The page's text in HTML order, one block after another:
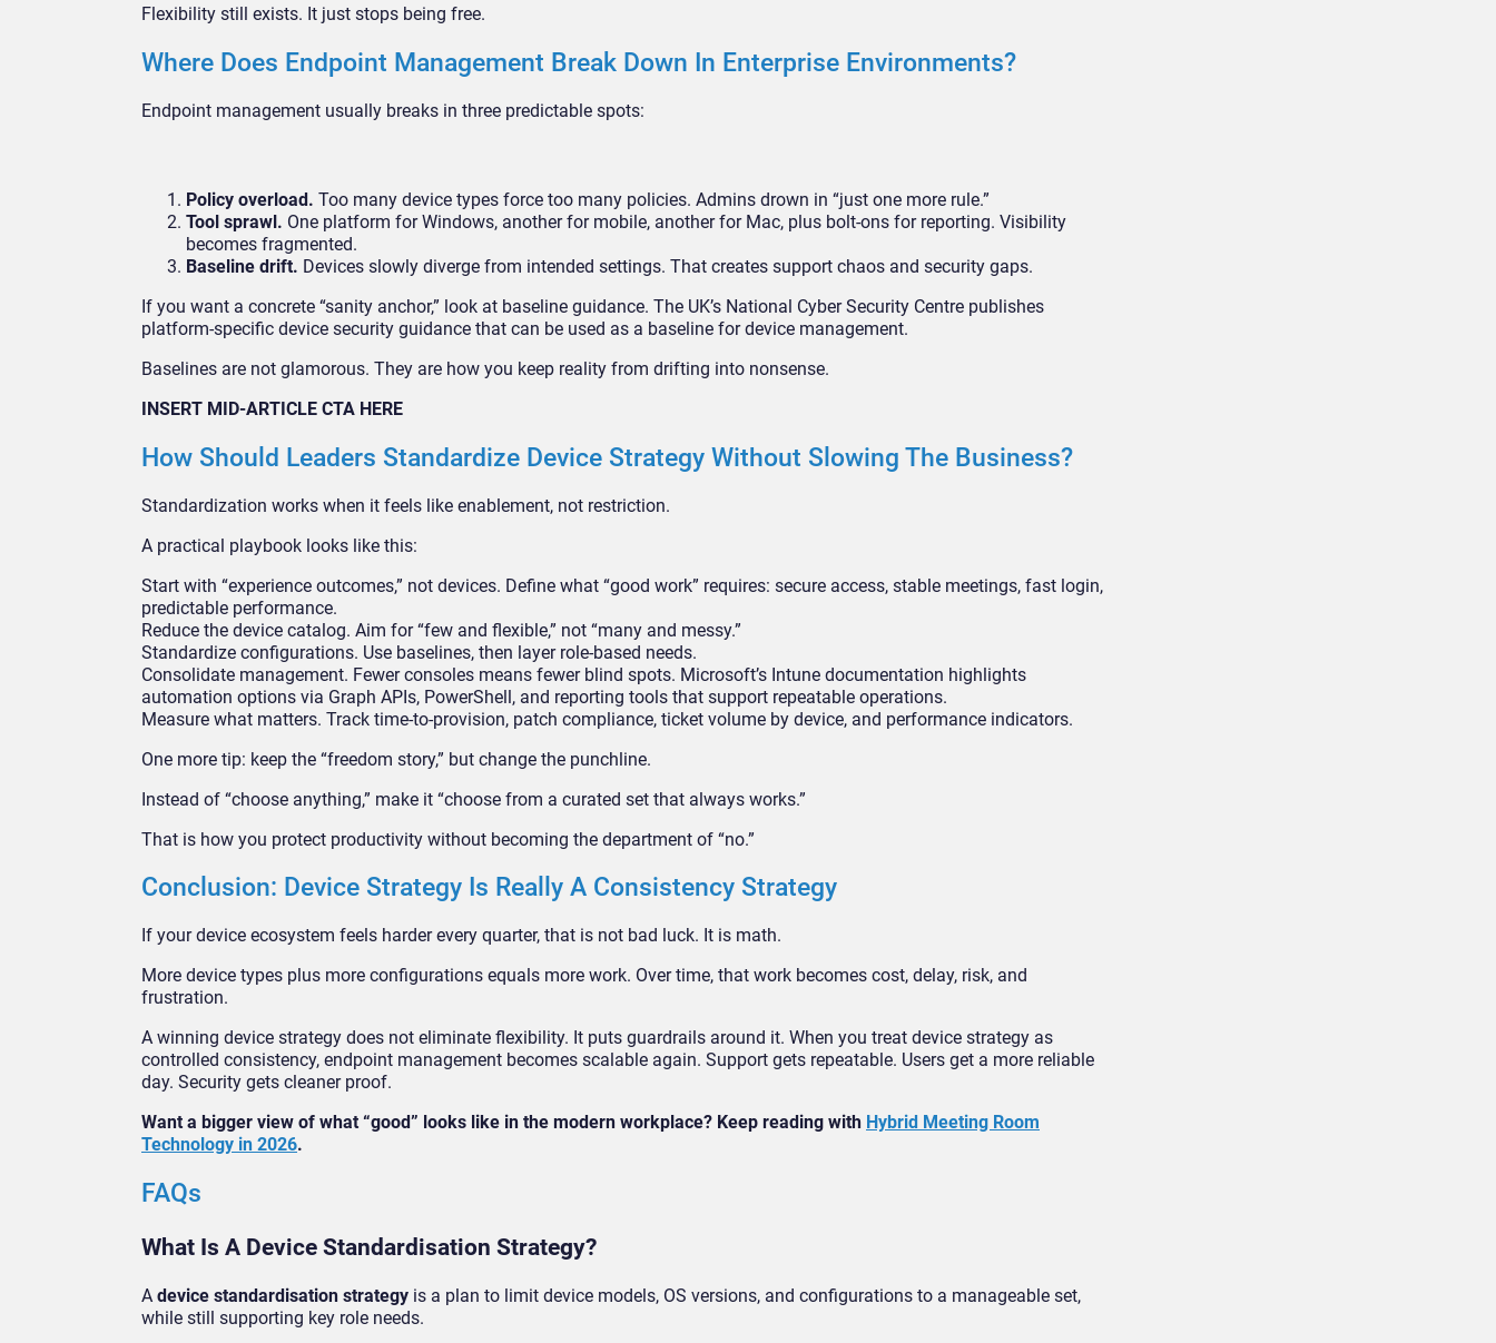
Flexibility still exists. It just stops being free.
Where Does Endpoint Management Break Down In Enterprise Environments?
Endpoint management usually breaks in three predictable spots:
Policy overload. Too many device types force too many policies. Admins drown in “just one more rule.”
Tool sprawl. One platform for Windows, another for mobile, another for Mac, plus bolt-ons for reporting. Visibility
becomes fragmented.
Baseline drift. Devices slowly diverge from intended settings. That creates support chaos and security gaps.
If you want a concrete “sanity anchor,” look at baseline guidance. The UK’s National Cyber Security Centre publishes
platform-specific device security guidance that can be used as a baseline for device management.
Baselines are not glamorous. They are how you keep reality from drifting into nonsense.
INSERT MID-ARTICLE CTA HERE
How Should Leaders Standardize Device Strategy Without Slowing The Business?
Standardization works when it feels like enablement, not restriction.
A practical playbook looks like this:
Start with “experience outcomes,” not devices. Define what “good work” requires: secure access, stable meetings, fast login,
predictable performance.
Reduce the device catalog. Aim for “few and flexible,” not “many and messy.”
Standardize configurations. Use baselines, then layer role-based needs.
Consolidate management. Fewer consoles means fewer blind spots. Microsoft’s Intune documentation highlights
automation options via Graph APIs, PowerShell, and reporting tools that support repeatable operations.
Measure what matters. Track time-to-provision, patch compliance, ticket volume by device, and performance indicators.
One more tip: keep the “freedom story,” but change the punchline.
Instead of “choose anything,” make it “choose from a curated set that always works.”
That is how you protect productivity without becoming the department of “no.”
Conclusion: Device Strategy Is Really A Consistency Strategy
If your device ecosystem feels harder every quarter, that is not bad luck. It is math.
More device types plus more configurations equals more work. Over time, that work becomes cost, delay, risk, and
frustration.
A winning device strategy does not eliminate flexibility. It puts guardrails around it. When you treat device strategy as
controlled consistency, endpoint management becomes scalable again. Support gets repeatable. Users get a more reliable
day. Security gets cleaner proof.
Want a bigger view of what “good” looks like in the modern workplace? Keep reading with Hybrid Meeting Room
Technology in 2026.
FAQs
What Is A Device Standardisation Strategy?
A device standardisation strategy is a plan to limit device models, OS versions, and configurations to a manageable set,
while still supporting key role needs.